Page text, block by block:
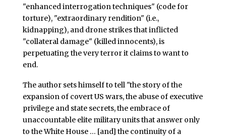
"enhanced interrogation techniques" (code for
torture), "extraordinary rendition" (i.e.,
kidnapping), and drone strikes that inflicted
"collateral damage" (killed innocents), is
perpetuating the very terror it claims to want to
end.
The author sets himself to tell "the story of the
expansion of covert US wars, the abuse of executive
privilege and state secrets, the embrace of
unaccountable elite military units that answer only
to the White House … [and] the continuity of a